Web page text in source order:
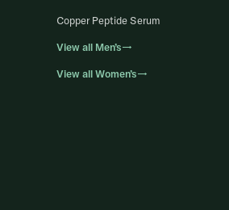
Copper Peptide Serum
View all Men’s→
View all Women’s→